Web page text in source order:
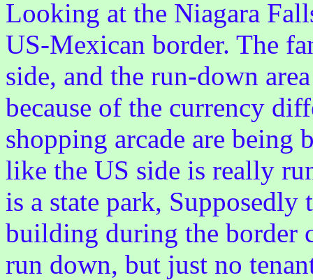
Looking at the Niagara
US-Mexican border. The
side, and the run-down
because of the currency
shopping arcade are being
like the US side is really
is a state park,
building during the border
run down, but just no